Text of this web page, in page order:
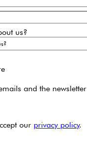
us?
and the newsletter
our privacy policy.